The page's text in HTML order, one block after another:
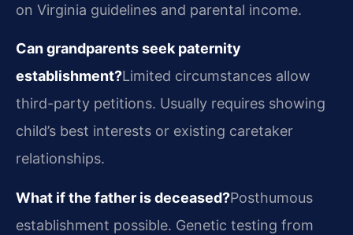
on Virginia guidelines and parental income.
Can grandparents seek paternity
establishment?Limited circumstances allow
third-party petitions. Usually requires showing
child’s best interests or existing caretaker
relationships.
What if the father is deceased?Posthumous
establishment possible. Genetic testing from